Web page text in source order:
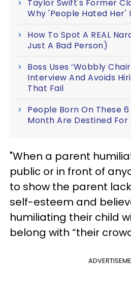
Taylor Swift's Former
Why 'People Hated Her'
How To Spot A REAL
Just A Bad Person)
Boss Uses ‘Wobbly
Interview And Avoids
That Fail
People Born On These
Month Are Destined For
"When a parent
public or in front of
to show the parent
self-esteem and
humiliating their child
belong with “their